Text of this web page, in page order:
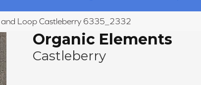
and Loop Castleberry 6335_2332
Organic Elements
Castleberry